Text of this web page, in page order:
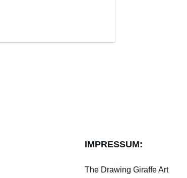
IMPRESSUM:
The Drawing Giraffe Art